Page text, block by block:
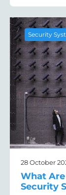
Security
28 October
What
Security